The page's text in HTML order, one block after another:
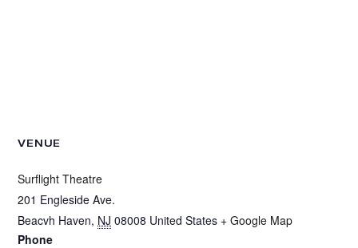
VENUE
Surflight Theatre
201 Engleside Ave.
Beacvh Haven, NJ 08008 United States + Google Map
Phone